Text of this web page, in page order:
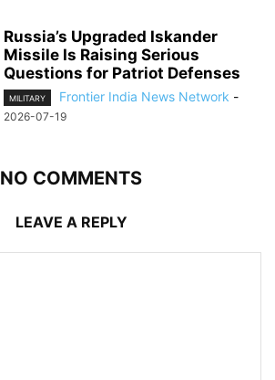
Russia’s Upgraded Iskander
Missile Is Raising Serious
Questions for Patriot Defenses
MILITARY Frontier India News Network -
2026-07-19
NO COMMENTS
LEAVE A REPLY